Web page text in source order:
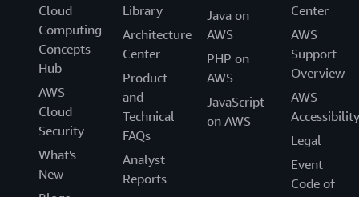
Cloud
Computing
Concepts
Hub
AWS
Cloud
Security
What's
New
Library
Architecture
Center
Product
and
Technical
FAQs
Analyst
Reports
Java on
AWS
PHP on
AWS
JavaScript
on AWS
Center
AWS
Support
Overview
AWS
Accessibility
Legal
Event
Code of